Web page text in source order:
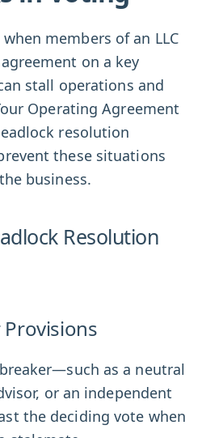
members of an LLC
on a key
stall operations and
Operating Agreement
resolution
these situations
business.
Resolution
Provisions
as a neutral
or an independent
the deciding vote when